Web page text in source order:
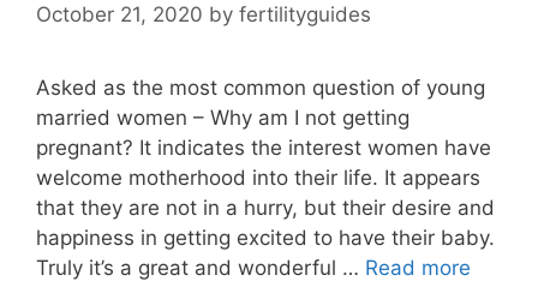
October 21, 2020 by fertilityguides
Asked as the most common question of young
married women – Why am I not getting
pregnant? It indicates the interest women have
welcome motherhood into their life. It appears
that they are not in a hurry, but their desire and
happiness in getting excited to have their baby.
Truly it’s a great and wonderful … Read more